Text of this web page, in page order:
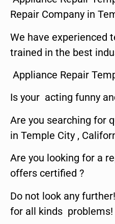
Repair Company in
We have experienced
trained in the best
Appliance Repair
Is your acting funny
Are you searching for
in Temple City ,
Are you looking for a
offers certified ?
Do not look any
for all kinds problems!